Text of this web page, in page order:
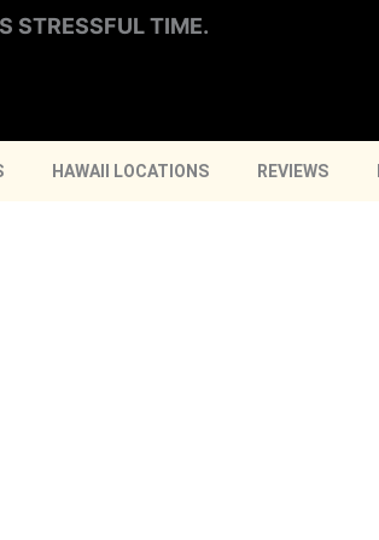
STRESSFUL TIME.
HAWAII LOCATIONS REVIEWS